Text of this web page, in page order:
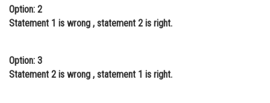
Animation and Design
Media, Mass Communication and
Finance & Accounts
Option: 2
Statement 1 is wrong , statement 2 is right.
Option: 3
Statement 2 is wrong , statement 1 is right.